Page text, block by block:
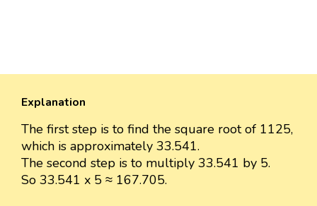
Explanation
The first step is to find the square root of 1125,
which is approximately 33.541.
The second step is to multiply 33.541 by 5.
So 33.541 x 5 ≈ 167.705.